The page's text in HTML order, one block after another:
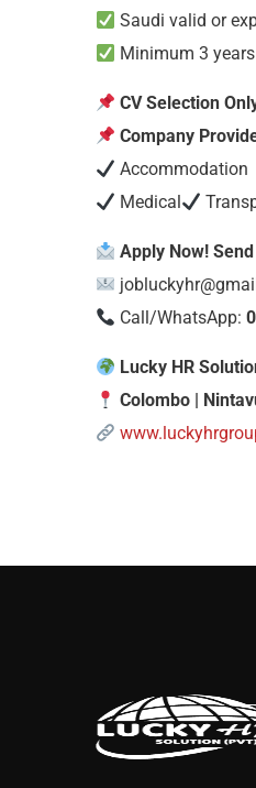
Saudi valid or
Minimum 3
CV Selection
Company
Accommodation
Medical
Apply Now!
Call/WhatsApp:
Lucky HR
Colombo |